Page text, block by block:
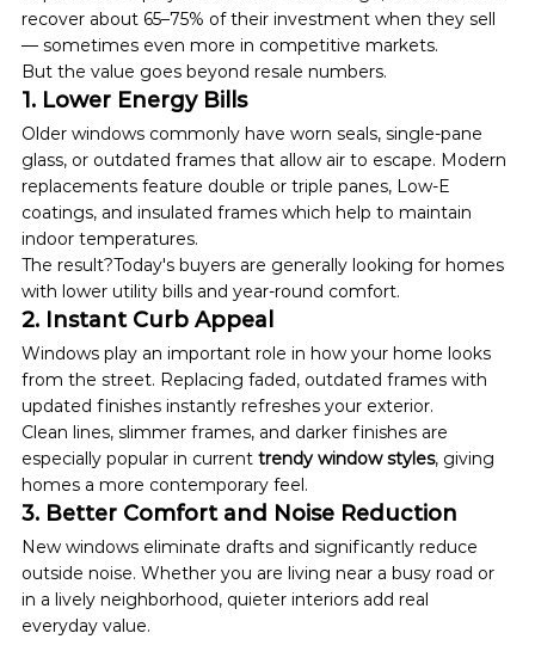
recover about 65–75% of their investment when they sell
— sometimes even more in competitive markets.
But the value goes beyond resale numbers.
1. Lower Energy Bills
Older windows commonly have worn seals, single-pane
glass, or outdated frames that allow air to escape. Modern
replacements feature double or triple panes, Low-E
coatings, and insulated frames which help to maintain
indoor temperatures.
The result?Today's buyers are generally looking for homes
with lower utility bills and year-round comfort.
2. Instant Curb Appeal
Windows play an important role in how your home looks
from the street. Replacing faded, outdated frames with
updated finishes instantly refreshes your exterior.
Clean lines, slimmer frames, and darker finishes are
especially popular in current trendy window styles, giving
homes a more contemporary feel.
3. Better Comfort and Noise Reduction
New windows eliminate drafts and significantly reduce
outside noise. Whether you are living near a busy road or
in a lively neighborhood, quieter interiors add real
everyday value.